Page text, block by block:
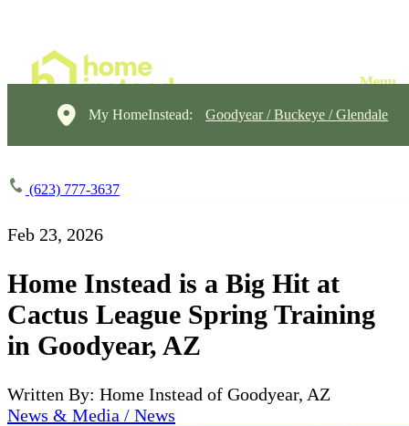
My HomeInstead: Goodyear / Buckeye / Glendale
(623) 777-3637
Feb 23, 2026
Home Instead is a Big Hit at
Cactus League Spring Training
in Goodyear, AZ
Written By: Home Instead of Goodyear, AZ
News & Media / News